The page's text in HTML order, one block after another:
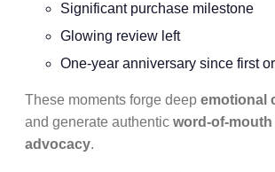
Significant purchase milestone
Glowing review left
One-year anniversary since first
These moments forge deep emotional
and generate authentic word-of-mouth
advocacy.